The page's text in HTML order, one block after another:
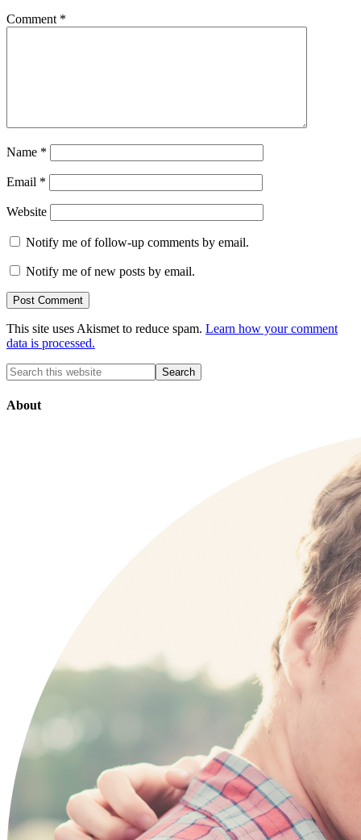
Comment *
Name *
Email *
Website
Notify me of follow-up comments by email.
Notify me of new posts by email.
This site uses Akismet to reduce spam. Learn how your comment
data is processed.
About